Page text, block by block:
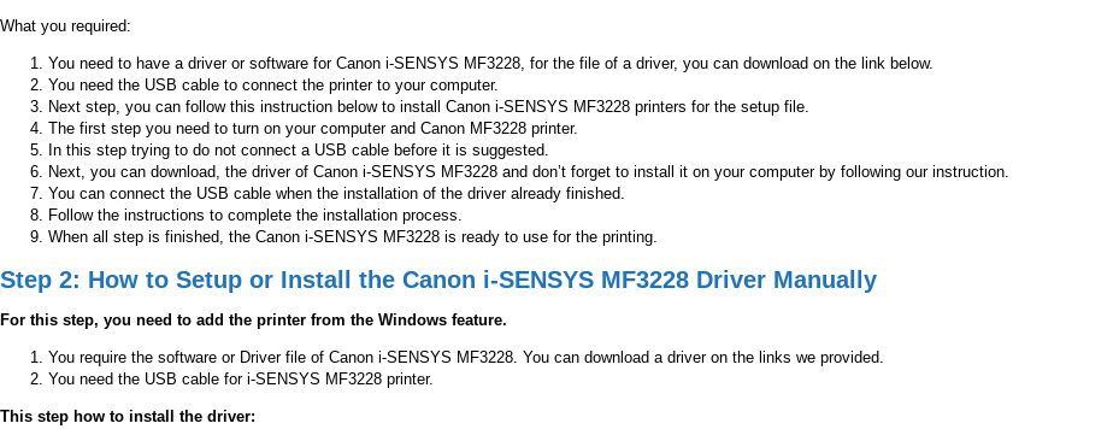
What you required:
You need to have a driver or software for Canon i-SENSYS MF3228, for the file of a driver, you can download on the link below.
You need the USB cable to connect the printer to your computer.
Next step, you can follow this instruction below to install Canon i-SENSYS MF3228 printers for the setup file.
The first step you need to turn on your computer and Canon MF3228 printer.
In this step trying to do not connect a USB cable before it is suggested.
Next, you can download, the driver of Canon i-SENSYS MF3228 and don’t forget to install it on your computer by following our instruction.
You can connect the USB cable when the installation of the driver already finished.
Follow the instructions to complete the installation process.
When all step is finished, the Canon i-SENSYS MF3228 is ready to use for the printing.
Step 2: How to Setup or Install the Canon i-SENSYS MF3228 Driver Manually
For this step, you need to add the printer from the Windows feature.
You require the software or Driver file of Canon i-SENSYS MF3228. You can download a driver on the links we provided.
You need the USB cable for i-SENSYS MF3228 printer.
This step how to install the driver: